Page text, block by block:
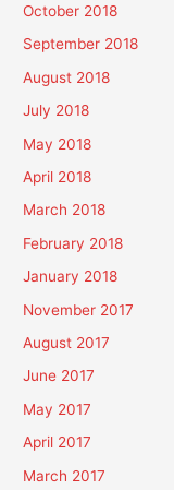
October 2018
September 2018
August 2018
July 2018
May 2018
April 2018
March 2018
February 2018
January 2018
November 2017
August 2017
June 2017
May 2017
April 2017
March 2017